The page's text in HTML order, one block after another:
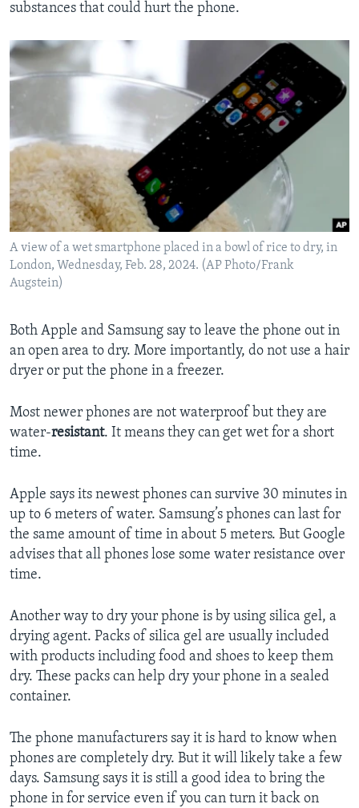
substances that could hurt the phone.
A view of a wet smartphone placed in a bowl of rice to dry, in
London, Wednesday, Feb. 28, 2024. (AP Photo/Frank
Augstein)
Both Apple and Samsung say to leave the phone out in
an open area to dry. More importantly, do not use a hair
dryer or put the phone in a freezer.
Most newer phones are not waterproof but they are
water-resistant. It means they can get wet for a short
time.
Apple says its newest phones can survive 30 minutes in
up to 6 meters of water. Samsung’s phones can last for
the same amount of time in about 5 meters. But Google
advises that all phones lose some water resistance over
time.
Another way to dry your phone is by using silica gel, a
drying agent. Packs of silica gel are usually included
with products including food and shoes to keep them
dry. These packs can help dry your phone in a sealed
container.
The phone manufacturers say it is hard to know when
phones are completely dry. But it will likely take a few
days. Samsung says it is still a good idea to bring the
phone in for service even if you can turn it back on